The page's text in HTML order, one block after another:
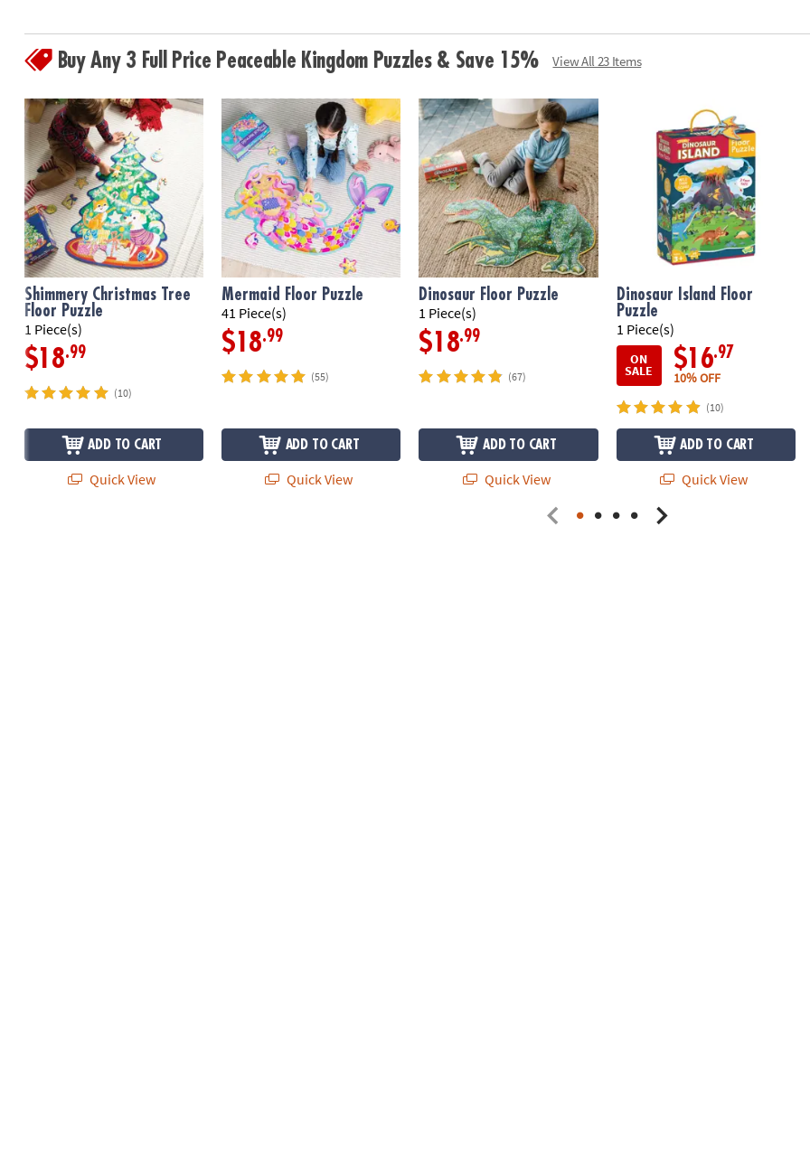
Buy Any 3 Full Price Peaceable Kingdom Puzzles & Save 15% View All 23 Items
Shimmery Christmas Tree
Floor Puzzle
1 Piece(s)
$18.99
(10)
ADD TO CART
Quick View
Mermaid Floor Puzzle
41 Piece(s)
$18.99
(55)
ADD TO CART
Quick View
Dinosaur Floor Puzzle
1 Piece(s)
$18.99
(67)
ADD TO CART
Quick View
Dinosaur Island Floor
Puzzle
1 Piece(s)
ON
SALE $16.97
10% OFF
(10)
ADD TO CART
Quick View